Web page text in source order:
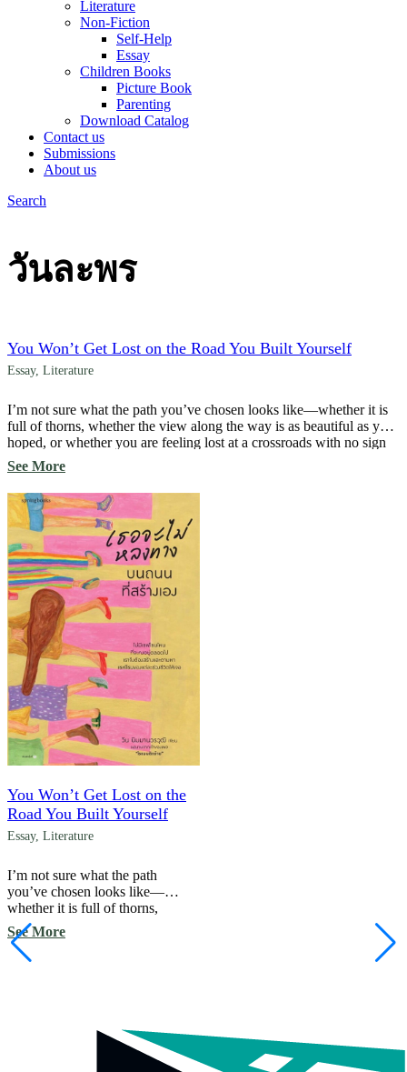
Literature
Non-Fiction
Self-Help
Essay
Children Books
Picture Book
Parenting
Download Catalog
Contact us
Submissions
About us
Search
วันละพร
You Won’t Get Lost on the Road You Built Yourself
Essay, Literature
I’m not sure what the path you’ve chosen looks like—whether it is
full of thorns, whether the view along the way is as beautiful as you
hoped, or whether you are feeling lost at a crossroads with no sign
to guide you. Perhaps you are hesitating, wondering whether you
should turn back and begin again. […]
See More
You Won’t Get Lost on the
Road You Built Yourself
Essay, Literature
I’m not sure what the path
you’ve chosen looks like—
whether it is full of thorns,
whether the view along the
way is as beautiful as you
hoped, or whether you are
and begin again. […]
See More